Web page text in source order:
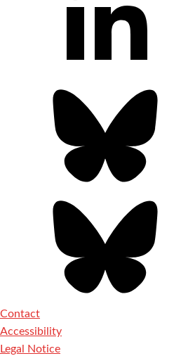
Contact
Accessibility
Legal Notice